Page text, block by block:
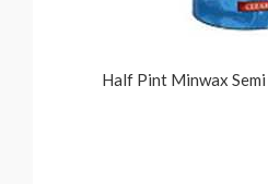
Half Pint Minwax